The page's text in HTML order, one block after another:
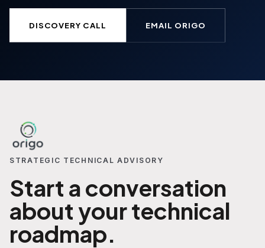
DISCOVERY CALL EMAIL ORIGO
STRATEGIC TECHNICAL ADVISORY
Start a conversation
about your technical
roadmap.